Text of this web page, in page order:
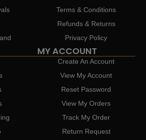
Terms & Conditions
Refunds & Returns
Privacy Policy
MY ACCOUNT
Create An Account
View My Account
Reset Password
View My Orders
Track My Order
Return Request